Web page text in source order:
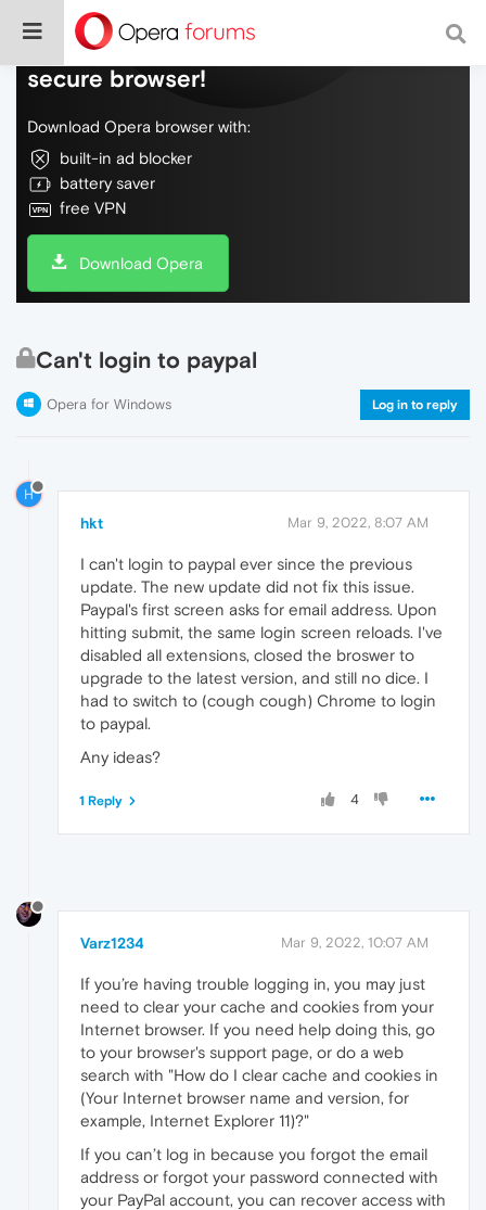
Do more on the web, with a fast and
secure browser!
Download Opera browser with:
built-in ad blocker
battery saver
free VPN
Download Opera
Can't login to paypal
Opera for Windows Log in to reply
H
hkt Mar 9, 2022, 8:07 AM
I can't login to paypal ever since the previous
update. The new update did not fix this issue.
Paypal's first screen asks for email address. Upon
hitting submit, the same login screen reloads. I've
disabled all extensions, closed the broswer to
upgrade to the latest version, and still no dice. I
had to switch to (cough cough) Chrome to login
to paypal.
Any ideas?
4
1 Reply
Varz1234 Mar 9, 2022, 10:07 AM
If you’re having trouble logging in, you may just
need to clear your cache and cookies from your
Internet browser. If you need help doing this, go
to your browser's support page, or do a web
search with "How do I clear cache and cookies in
(Your Internet browser name and version, for
example, Internet Explorer 11)?"
If you can’t log in because you forgot the email
address or forgot your password connected with
your PayPal account, you can recover access with